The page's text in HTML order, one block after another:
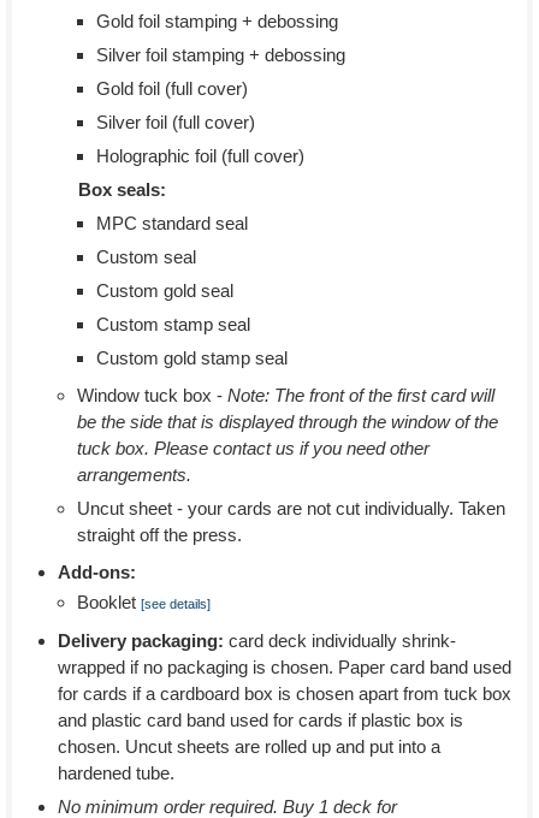
Gold foil stamping + debossing
Silver foil stamping + debossing
Gold foil (full cover)
Silver foil (full cover)
Holographic foil (full cover)
Box seals:
MPC standard seal
Custom seal
Custom gold seal
Custom stamp seal
Custom gold stamp seal
Window tuck box - Note: The front of the first card will
be the side that is displayed through the window of the
tuck box. Please contact us if you need other
arrangements.
Uncut sheet - your cards are not cut individually. Taken
straight off the press.
Add-ons:
Booklet [see details]
Delivery packaging: card deck individually shrink-
wrapped if no packaging is chosen. Paper card band used
for cards if a cardboard box is chosen apart from tuck box
and plastic card band used for cards if plastic box is
chosen. Uncut sheets are rolled up and put into a
hardened tube.
No minimum order required. Buy 1 deck for